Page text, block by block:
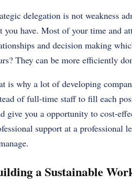
delegation is not weakness
you have. Most of your time and
and decision making
They can be more efficiently
is why a lot of developing
of full-time staff to fill each
give you a opportunity to cost-
support at a professional
a Sustainable